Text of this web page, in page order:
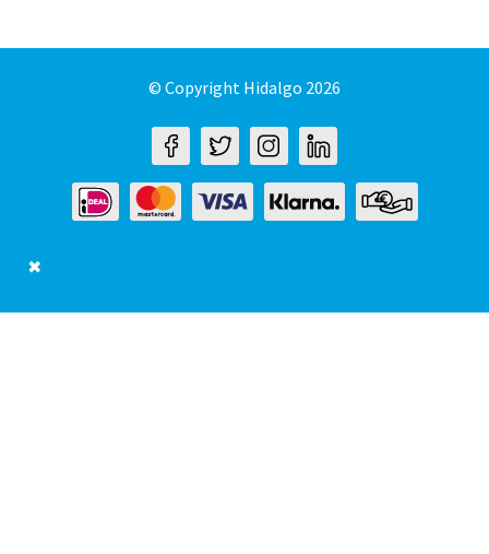
© Copyright Hidalgo 2026
✖